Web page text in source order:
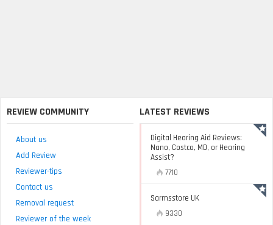
REVIEW COMMUNITY
About us
Add Review
Reviewer-tips
Contact us
Removal request
Reviewer of the week
LATEST REVIEWS
Digital Hearing Aid Reviews:
Nano, Costco, MD, or Hearing
Assist?
7710
Sarmsstore UK
9330